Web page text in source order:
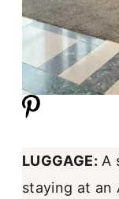
LUGGAGE: A
staying at an